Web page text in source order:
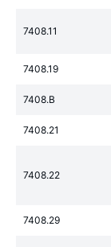
7408.11
7408.19
7408.B
7408.21
7408.22
7408.29